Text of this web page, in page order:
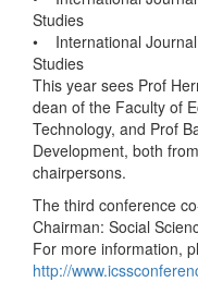
Studies
• International
Studies
This year sees Prof
dean of the Faculty of
Technology, and Prof
Development, both
chairpersons.
The third conference
Chairman: Social
For more information,
http://